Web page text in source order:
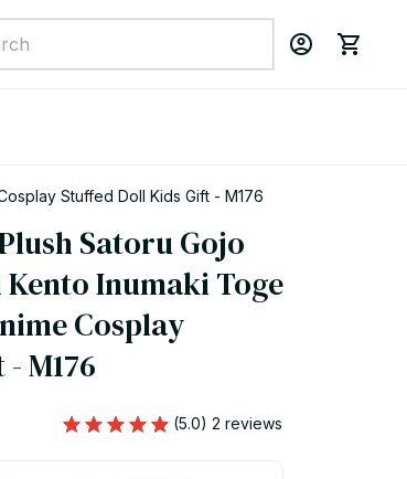
Stuffed Doll Kids Gift - M176
Satoru Gojo
Inumaki Toge
Cosplay
M176
(5.0) 2 reviews